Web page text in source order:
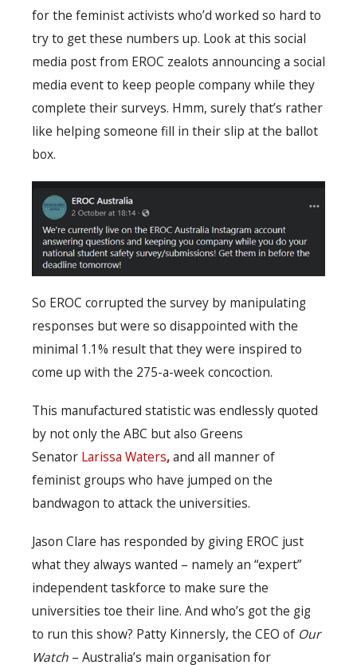
for the feminist activists who’d worked so hard to
try to get these numbers up. Look at this social
media post from EROC zealots announcing a social
media event to keep people company while they
complete their surveys. Hmm, surely that’s rather
like helping someone fill in their slip at the ballot
box.
So EROC corrupted the survey by manipulating
responses but were so disappointed with the
minimal 1.1% result that they were inspired to
come up with the 275-a-week concoction.
This manufactured statistic was endlessly quoted
by not only the ABC but also Greens
Senator Larissa Waters,and all manner of
feminist groups who have jumped on the
bandwagon to attack the universities.
Jason Clare has responded by giving EROC just
what they always wanted – namely an “expert”
independent taskforce to make sure the
universities toe their line. And who’s got the gig
to run this show? Patty Kinnersly, the CEO of Our
Watch – Australia’s main organisation for